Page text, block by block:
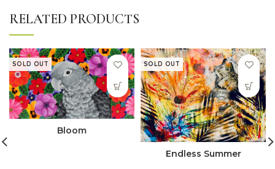
RELATED PRODUCTS
SOLD OUT
Bloom
SOLD OUT
Endless Summer